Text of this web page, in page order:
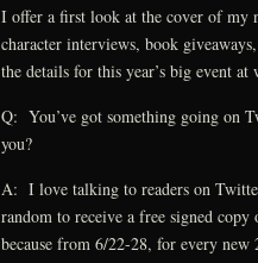
I offer a first look at the cover of my
character interviews, book
the details for this year’s big event
Q: You’ve got something going on
you?
A: I love talking to readers on
random to receive a free signed
because from 6/22-28, for every